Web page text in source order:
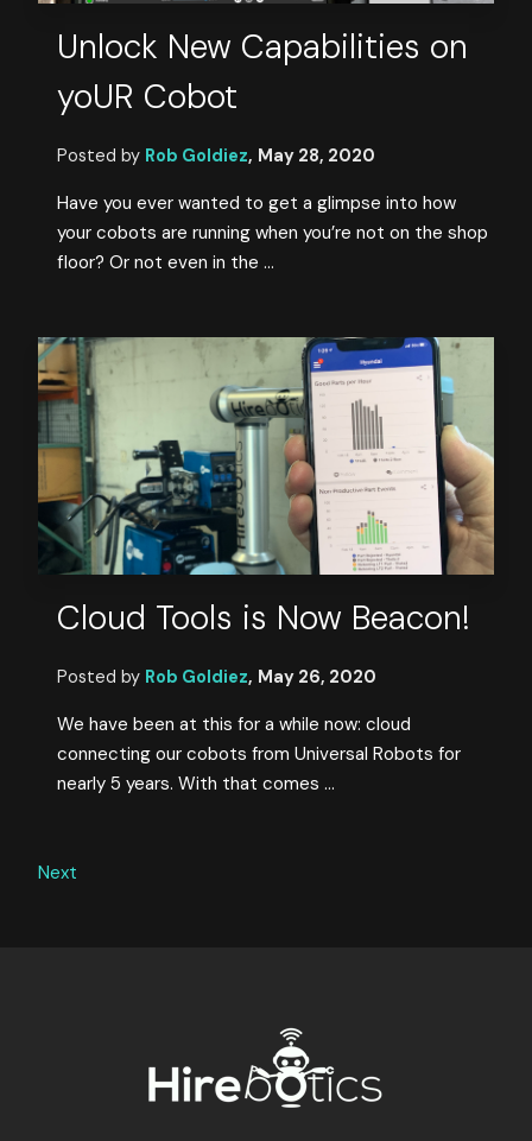
Unlock New Capabilities on
yoUR Cobot
Posted by Rob Goldiez, May 28, 2020
Have you ever wanted to get a glimpse into how
your cobots are running when you’re not on the shop
floor? Or not even in the ...
Cloud Tools is Now Beacon!
Posted by Rob Goldiez, May 26, 2020
We have been at this for a while now: cloud
connecting our cobots from Universal Robots for
nearly 5 years. With that comes ...
Next